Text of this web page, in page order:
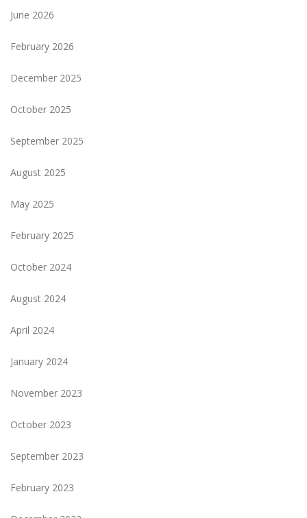
June 2026
February 2026
December 2025
October 2025
September 2025
August 2025
May 2025
February 2025
October 2024
August 2024
April 2024
January 2024
November 2023
October 2023
September 2023
February 2023